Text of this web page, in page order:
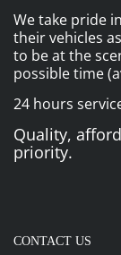
We take pride
their vehicles
to be at the
possible time
24 hours
Quality,
priority.
CONTACT US